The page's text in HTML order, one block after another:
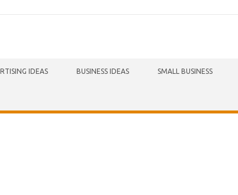
IDEAS BUSINESS IDEAS SMALL BUSINESS